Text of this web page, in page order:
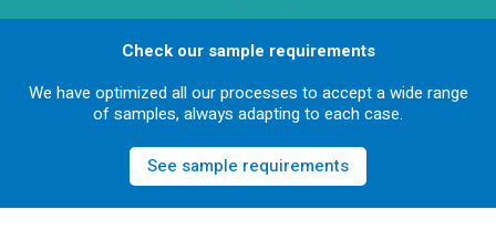
Check our sample requirements
We have optimized all our processes to accept a wide range
of samples, always adapting to each case.
See sample requirements